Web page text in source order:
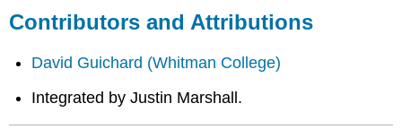
Contributors and Attributions
David Guichard (Whitman College)
Integrated by Justin Marshall.